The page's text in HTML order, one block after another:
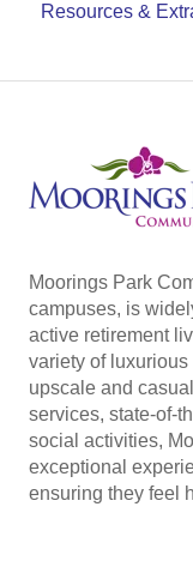
Resources &
Moorings Park
campuses, is
active retirement
variety of
upscale and
services, state-of-
social activities,
exceptional
ensuring they feel